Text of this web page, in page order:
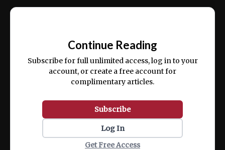
ex ea commodo consequat.
Continue Reading
Subscribe for full unlimited access, log in to your
account, or create a free account for
complimentary articles.
Subscribe
Log In
Get Free Access